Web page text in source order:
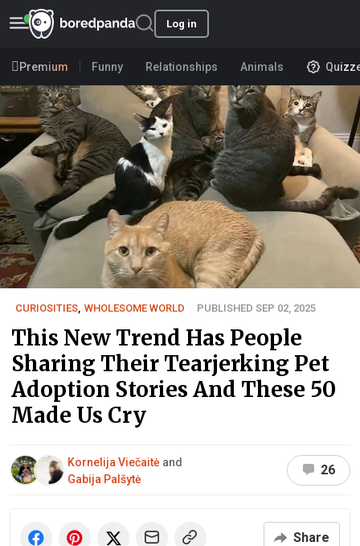
Log in
Premium Funny Relationships Animals
CURIOSITIES, WHOLESOME WORLD PUBLISHED SEP 02, 2025
This New Trend Has People
Sharing Their Tearjerking Pet
Adoption Stories And These 50
Made Us Cry
Kornelija Viečaitė and
Gabija Palšytė
26
Share